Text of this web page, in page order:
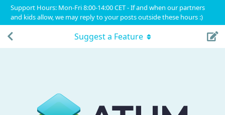
Support Hours: Mon-Fri 8:00-14:00 CET - If and when our partners
and kids allow, we may reply to your posts outside these hours :)
Suggest a Feature